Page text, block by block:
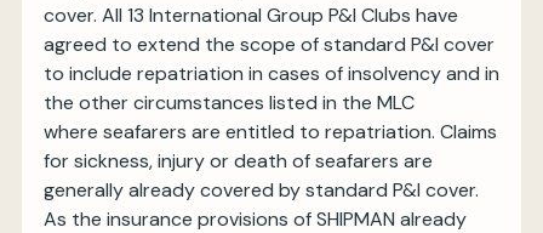
cover. All 13 International Group P&I Clubs have
agreed to extend the scope of standard P&I cover
to include repatriation in cases of insolvency and in
the other circumstances listed in the MLC
where seafarers are entitled to repatriation. Claims
for sickness, injury or death of seafarers are
generally already covered by standard P&I cover.
As the insurance provisions of SHIPMAN already